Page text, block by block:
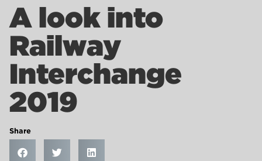
A look into
Railway
Interchange
2019
Share